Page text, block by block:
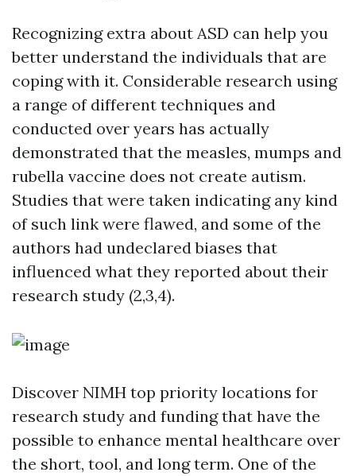
Recognizing extra about ASD can help you
better understand the individuals that are
coping with it. Considerable research using
a range of different techniques and
conducted over years has actually
demonstrated that the measles, mumps and
rubella vaccine does not create autism.
Studies that were taken indicating any kind
of such link were flawed, and some of the
authors had undeclared biases that
influenced what they reported about their
research study (2,3,4).
Discover NIMH top priority locations for
research study and funding that have the
possible to enhance mental healthcare over
the short, tool, and long term. One of the